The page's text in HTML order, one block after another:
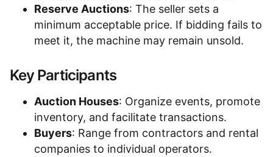
Reserve Auctions: The seller sets a
minimum acceptable price. If bidding fails to
meet it, the machine may remain unsold.
Key Participants
Auction Houses: Organize events, promote
inventory, and facilitate transactions.
Buyers: Range from contractors and rental
companies to individual operators.